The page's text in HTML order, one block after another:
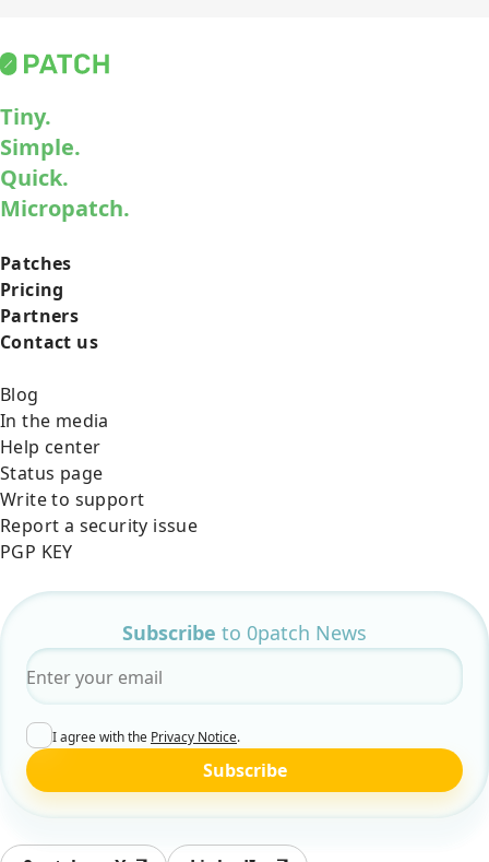
Tiny.
Simple.
Quick.
Micropatch.
Patches
Pricing
Partners
Contact us
Blog
In the media
Help center
Status page
Write to support
Report a security issue
PGP KEY
Subscribe to 0patch News
Email*
I agree with the Privacy Notice.
Subscribe